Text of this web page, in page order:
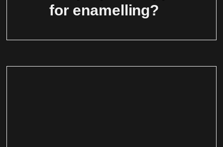
for enamelling?